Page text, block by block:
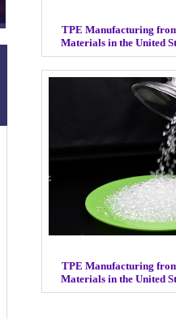
TPE Manufacturing
Materials in the United
TPE Manufacturing
Materials in the United